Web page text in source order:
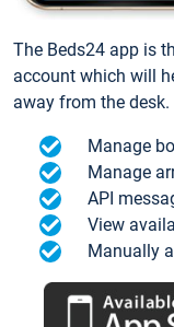
The Beds24 app is
account which will
away from the desk.
Manage
Manage
API
View
Manually